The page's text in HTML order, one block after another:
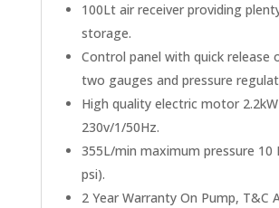
100Lt air receiver providing
storage.
Control panel with quick release
two gauges and pressure
High quality electric motor
230v/1/50Hz.
355L/min maximum pressure 10
psi).
2 Year Warranty On Pump, T&C